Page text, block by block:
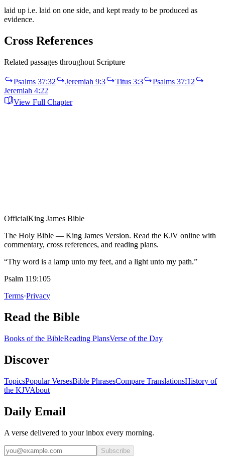
laid up i.e. laid on one side, and kept ready to be produced as
evidence.
Cross References
Related passages throughout Scripture
Psalms 37:32 Jeremiah 9:3 Titus 3:3
Psalms 37:12
Jeremiah 4:22
View Full Chapter
OfficialKing James Bible
The Holy Bible — King James Version. Read the KJV online with
commentary, cross references, and reading plans.
“Thy word is a lamp unto my feet, and a light unto my path.”
Psalm 119:105
Terms·Privacy
Read the Bible
Books of the BibleReading PlansVerse of the Day
Discover
TopicsPopular VersesBible PhrasesCompare TranslationsHistory of
the KJVAbout
Daily Email
A verse delivered to your inbox every morning.
Subscribe